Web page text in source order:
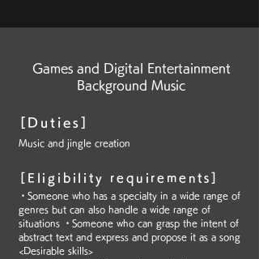
Games and Digital Entertainment
Background Music
[Duties]
Music and jingle creation
[Eligibility requirements]
・Someone who has a specialty in a wide range of
genres but can also handle a wide range of
situations ・Someone who can grasp the intent of
abstract text and express and propose it as a song
<Desirable skills>